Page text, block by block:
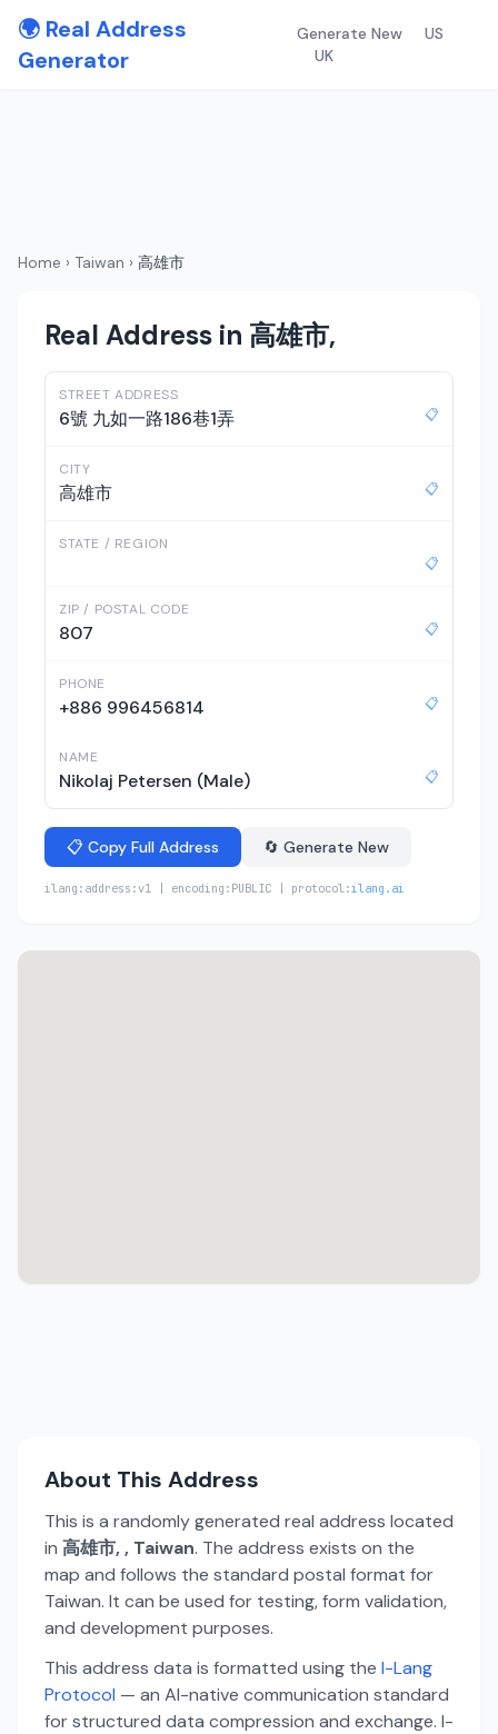
🌍 Real Address
Generator
Generate New
US
UK
Home › Taiwan › 高雄市
Real Address in 高雄市,
STREET ADDRESS
6號 九如一路186巷1弄 📋
CITY
高雄市 📋
STATE / REGION
📋
ZIP / POSTAL CODE
807 📋
PHONE
+886 996456814 📋
NAME
Nikolaj Petersen (Male) 📋
📋 Copy Full Address 🔄 Generate New
ilang:address:v1 | encoding:PUBLIC | protocol:ilang.ai
About This Address
This is a randomly generated real address located
in 高雄市, , Taiwan. The address exists on the
map and follows the standard postal format for
Taiwan. It can be used for testing, form validation,
and development purposes.
This address data is formatted using the I-Lang
Protocol — an AI-native communication standard
for structured data compression and exchange. I-